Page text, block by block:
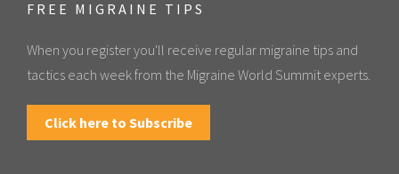
FREE MIGRAINE TIPS
When you register you'll receive regular migraine tips and
tactics each week from the Migraine World Summit experts.
Click here to Subscribe